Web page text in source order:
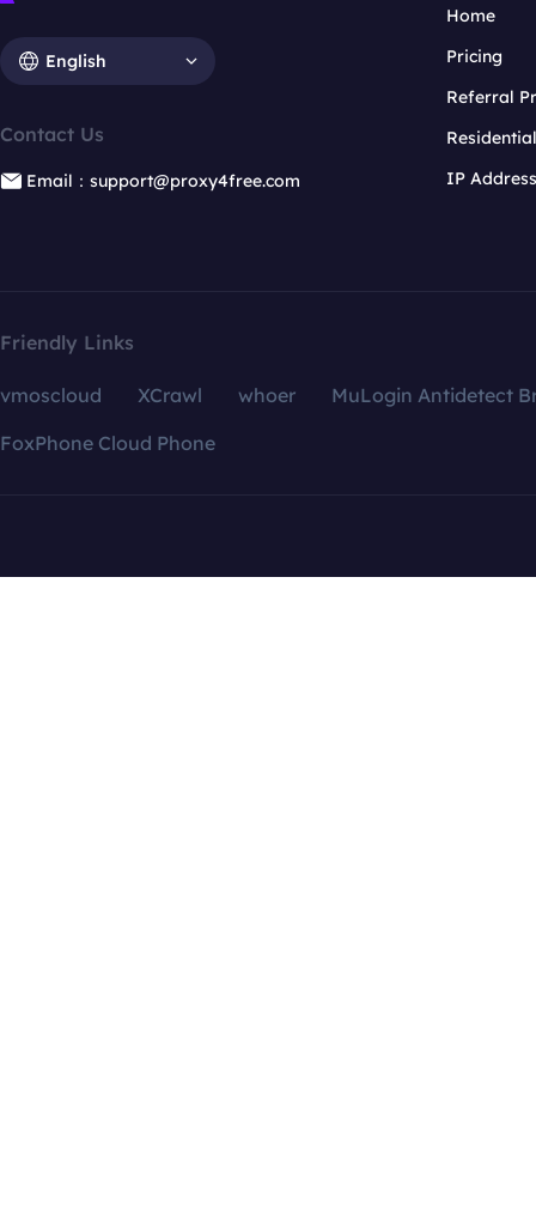
English
Contact Us
Email：support@proxy4free.com
Home
Pricing
Referral
IP
Friendly Links
vmoscloud XCrawl whoer
MuLogin Antidetect
FoxPhone Cloud Phone